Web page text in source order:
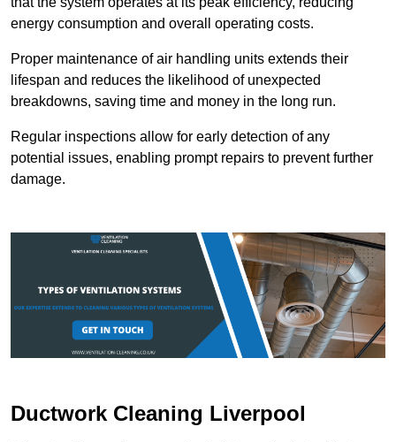
energy consumption and overall operating costs.
Proper maintenance of air handling units extends their
lifespan and reduces the likelihood of unexpected
breakdowns, saving time and money in the long run.
Regular inspections allow for early detection of any
potential issues, enabling prompt repairs to prevent further
damage.
Ductwork Cleaning Liverpool